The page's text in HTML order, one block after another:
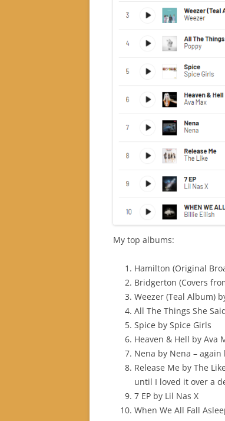
My top albums:
Hamilton (Original
Bridgerton (Covers
Weezer (Teal Album)
All The Things She
Spice by Spice Girls
Heaven & Hell by Ava
Nena by Nena –
Release Me by The
until I loved it over a
7 EP by Lil Nas X
When We All Fall